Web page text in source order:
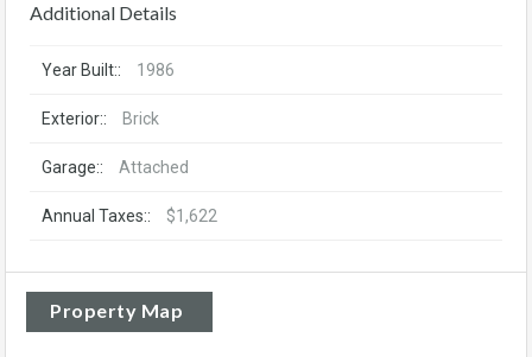
Additional Details
Year Built:: 1986
Exterior:: Brick
Garage:: Attached
Annual Taxes:: $1,622
Property Map